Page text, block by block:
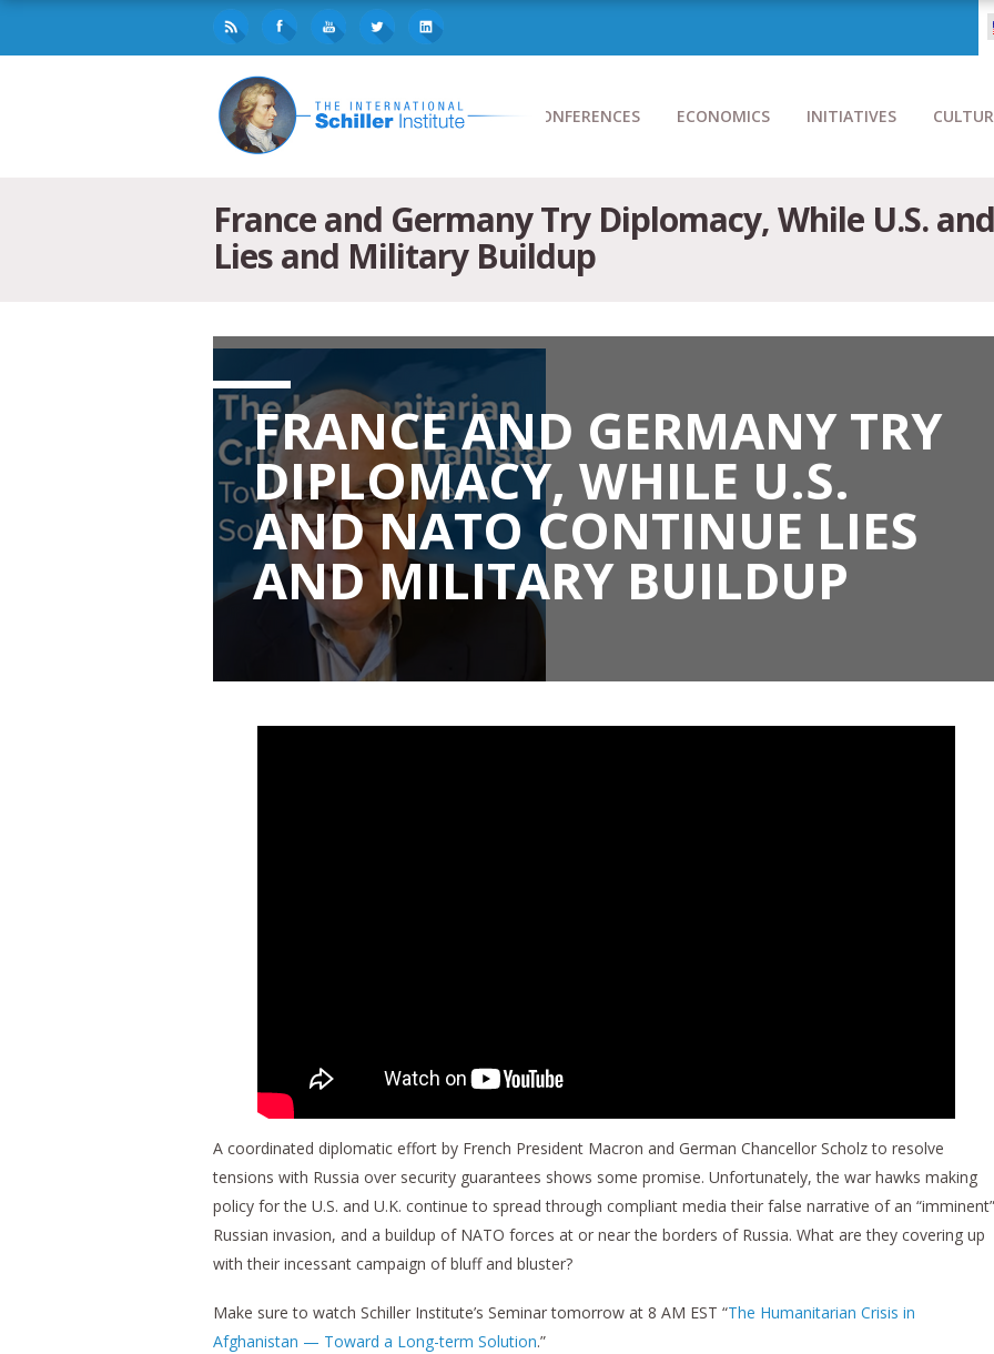
CONFERENCES ECONOMICS INITIATIVES
France and Germany Try Diplomacy, While U.S.
Lies and Military Buildup
FRANCE AND GERMANY TRY
DIPLOMACY, WHILE U.S.
AND NATO CONTINUE LIES
AND MILITARY BUILDUP
A coordinated diplomatic effort by French President Macron and German Chancellor Scholz to resolve
tensions with Russia over security guarantees shows some promise. Unfortunately, the war hawks making
policy for the U.S. and U.K. continue to spread through compliant media their false narrative of an “imminent”
Russian invasion, and a buildup of NATO forces at or near the borders of Russia. What are they covering up
with their incessant campaign of bluff and bluster?
Make sure to watch Schiller Institute’s Seminar tomorrow at 8 AM EST “The Humanitarian Crisis in
Afghanistan — Toward a Long-term Solution.”